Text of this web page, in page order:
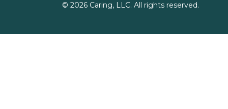
© 2026Caring, LLC. All rights reserved.